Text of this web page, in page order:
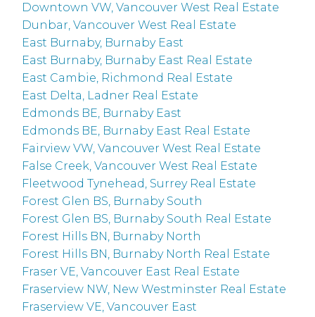
Downtown VW, Vancouver West Real Estate
Dunbar, Vancouver West Real Estate
East Burnaby, Burnaby East
East Burnaby, Burnaby East Real Estate
East Cambie, Richmond Real Estate
East Delta, Ladner Real Estate
Edmonds BE, Burnaby East
Edmonds BE, Burnaby East Real Estate
Fairview VW, Vancouver West Real Estate
False Creek, Vancouver West Real Estate
Fleetwood Tynehead, Surrey Real Estate
Forest Glen BS, Burnaby South
Forest Glen BS, Burnaby South Real Estate
Forest Hills BN, Burnaby North
Forest Hills BN, Burnaby North Real Estate
Fraser VE, Vancouver East Real Estate
Fraserview NW, New Westminster Real Estate
Fraserview VE, Vancouver East